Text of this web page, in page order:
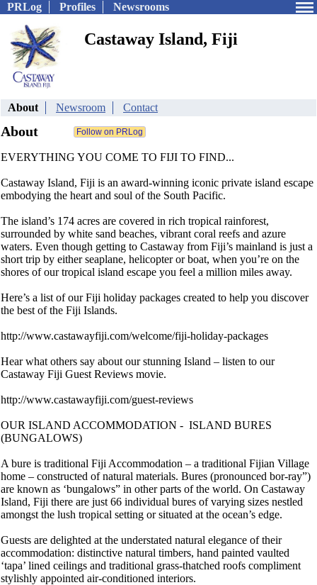
PRLog Profiles Newsrooms
Castaway Island, Fiji
About Newsroom Contact
About
EVERYTHING YOU COME TO FIJI TO FIND...
Castaway Island, Fiji is an award-winning iconic private island escape
embodying the heart and soul of the South Pacific.
The island’s 174 acres are covered in rich tropical rainforest,
surrounded by white sand beaches, vibrant coral reefs and azure
waters. Even though getting to Castaway from Fiji’s mainland is just a
short trip by either seaplane, helicopter or boat, when you’re on the
shores of our tropical island escape you feel a million miles away.
Here’s a list of our Fiji holiday packages created to help you discover
the best of the Fiji Islands.
http://www.castawayfiji.com/welcome/fiji-holiday-packages
Hear what others say about our stunning Island – listen to our
Castaway Fiji Guest Reviews movie.
http://www.castawayfiji.com/guest-reviews
OUR ISLAND ACCOMMODATION - ISLAND BURES
(BUNGALOWS)
A bure is traditional Fiji Accommodation – a traditional Fijian Village
home – constructed of natural materials. Bures (pronounced bor-ray”)
are known as ‘bungalows” in other parts of the world. On Castaway
Island, Fiji there are just 66 individual bures of varying sizes nestled
amongst the lush tropical setting or situated at the ocean’s edge.
Guests are delighted at the understated natural elegance of their
accommodation: distinctive natural timbers, hand painted vaulted
‘tapa’ lined ceilings and traditional grass-thatched roofs compliment
stylishly appointed air-conditioned interiors.